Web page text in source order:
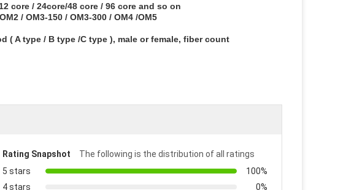
core / 24core/48 core / 96 core and so on
/ OM3-150 / OM3-300 / OM4 /OM5
( A type / B type /C type ), male or female, fiber count
Rating Snapshot
The following is the distribution of all ratings
5 stars
100%
4 stars
0%